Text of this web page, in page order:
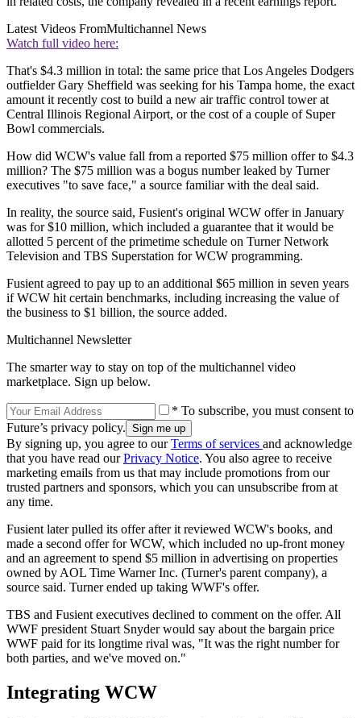
Latest Videos FromMultichannel News
Watch full video here:
That's $4.3 million in total: the same price that Los Angeles Dodgers
outfielder Gary Sheffield was seeking for his Tampa home, the exact
amount it recently cost to build a new air traffic control tower at
Central Illinois Regional Airport, or the cost of a couple of Super
Bowl commercials.
How did WCW's value fall from a reported $75 million offer to $4.3
million? The $75 million was a bogus number leaked by Turner
executives "to save face," a source familiar with the deal said.
In reality, the source said, Fusient's original WCW offer in January
was for $10 million, which included a guarantee that it would be
allotted 5 percent of the primetime schedule on Turner Network
Television and TBS Superstation for WCW programming.
Fusient agreed to pay up to an additional $65 million in seven years
if WCW hit certain benchmarks, including increasing the value of
the business to $1 billion, the source added.
Multichannel Newsletter
The smarter way to stay on top of the multichannel video
marketplace. Sign up below.
* To subscribe, you must consent to
Future’s privacy policy.
By signing up, you agree to ourTerms of services and acknowledge
that you have read ourPrivacy Notice. You also agree to receive
marketing emails from us that may include promotions from our
trusted partners and sponsors, which you can unsubscribe from at
any time.
Fusient later pulled its offer after it reviewed WCW's books, and
made a second offer for WCW, which included no up-front money
and an agreement to spend $5 million in advertising on properties
owned by AOL Time Warner Inc. (Turner's parent company), a
source said. Turner ended up taking WWF's offer.
TBS and Fusient executives declined to comment on the offer. All
WWF president Stuart Snyder would say about the bargain price
WWF paid for its longtime rival was, "It was the right number for
both parties, and we've moved on."
Integrating WCW